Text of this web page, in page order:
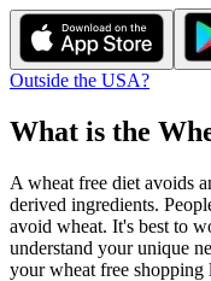
Outside the USA?
What is the
A wheat free diet avoids
derived ingredients.
avoid wheat. It's best to
understand your unique
your wheat free shopping